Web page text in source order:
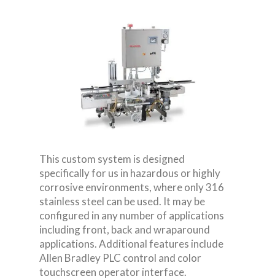
This custom system is designed
specifically for us in hazardous or highly
corrosive environments, where only 316
stainless steel can be used. It may be
configured in any number of applications
including front, back and wraparound
applications. Additional features include
Allen Bradley PLC control and color
touchscreen operator interface.